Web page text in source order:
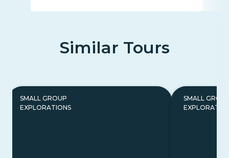
Similar Tours
SMALL GROUP
EXPLORATIONS
SMALL